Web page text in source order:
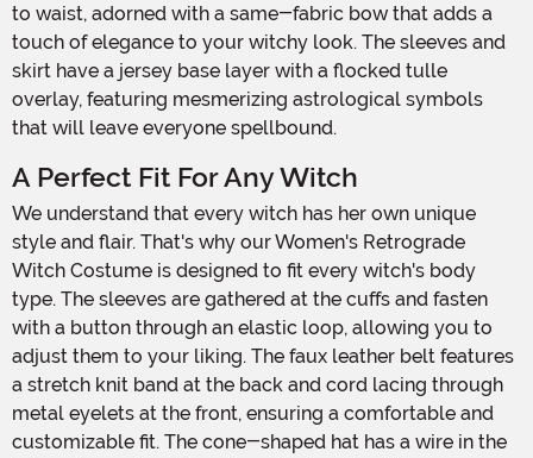
to waist, adorned with a same-fabric bow that adds a
touch of elegance to your witchy look. The sleeves and
skirt have a jersey base layer with a flocked tulle
overlay, featuring mesmerizing astrological symbols
that will leave everyone spellbound.
A Perfect Fit For Any Witch
We understand that every witch has her own unique
style and flair. That's why our Women's Retrograde
Witch Costume is designed to fit every witch's body
type. The sleeves are gathered at the cuffs and fasten
with a button through an elastic loop, allowing you to
adjust them to your liking. The faux leather belt features
a stretch knit band at the back and cord lacing through
metal eyelets at the front, ensuring a comfortable and
customizable fit. The cone-shaped hat has a wire in the